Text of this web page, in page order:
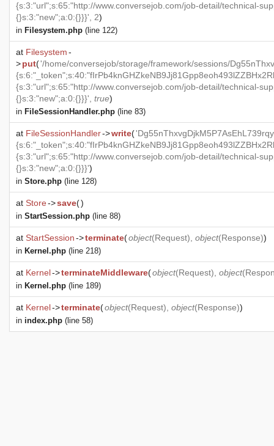
{s:3:"url";s:65:"http://www.conversejob.com/job-detail/technical-
{}s:3:"new";a:0:{}}}', 2)
in Filesystem.php (line 122)
at Filesystem-
>put('/home/conversejob/storage/framework/sessions/
{s:3:"url";s:65:"http://www.conversejob.com/job-detail/technical-
{}s:3:"new";a:0:{}}}', true)
in FileSessionHandler.php (line 83)
at FileSessionHandler->write(
{s:3:"url";s:65:"http://www.conversejob.com/job-detail/technical-
{}s:3:"new";a:0:{}}}')
in Store.php (line 128)
at Store->save()
in StartSession.php (line 88)
at StartSession->terminate(object(Request), object(Response))
in Kernel.php (line 218)
at Kernel->terminateMiddleware(object(Request), object(
in Kernel.php (line 189)
at Kernel->terminate(object(Request), object(Response))
in index.php (line 58)